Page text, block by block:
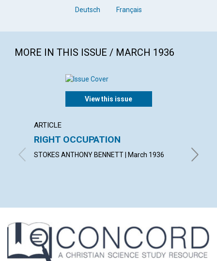
Deutsch Français
MORE IN THIS ISSUE / MARCH 1936
View this issue
ARTICLE
RIGHT OCCUPATION
STOKES ANTHONY BENNETT | March 1936 LORA